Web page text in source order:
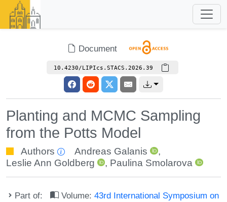
Document
10.4230/LIPIcs.STACS.2026.39
Planting and MCMC Sampling
from the Potts Model
Authors Andreas Galanis
,
Leslie Ann Goldberg
, Paulina Smolarova
Part of: Volume:43rd International Symposium on